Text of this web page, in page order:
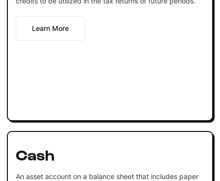
Learn More
Cash
An asset account on a balance sheet that includes paper